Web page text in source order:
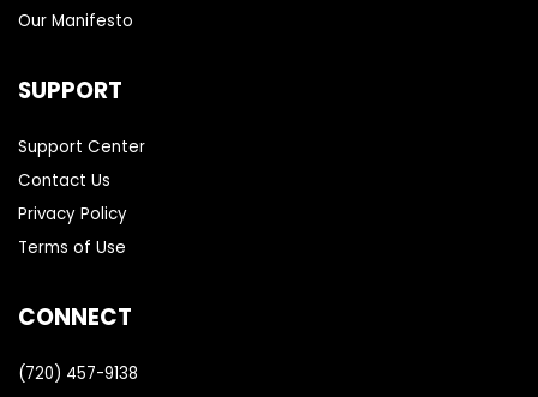
SUPPORT
Support Center
Contact Us
Privacy Policy
Terms of Use
Our Manifesto
CONNECT
(720) 457-9138